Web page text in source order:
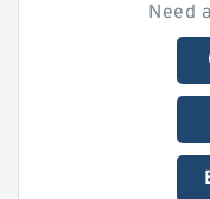
Need